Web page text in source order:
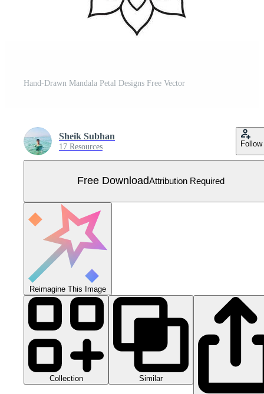
Hand-Drawn Mandala Petal Designs Free Vector
Sheik Subhan
17 Resources Follow
Free DownloadAttribution Required
Reimagine This Image
Collection Similar